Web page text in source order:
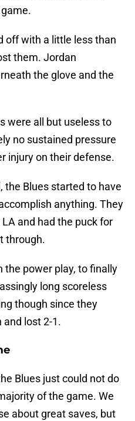
off with a little less than
them. Jordan
the glove and the
were all but useless to
no sustained pressure
injury on their defense.
the Blues started to have
anything. They
and had the puck for
through.
the power play, to finally
long scoreless
though since they
lost 2-1.
Blues just could not do
of the game. We
about great saves, but